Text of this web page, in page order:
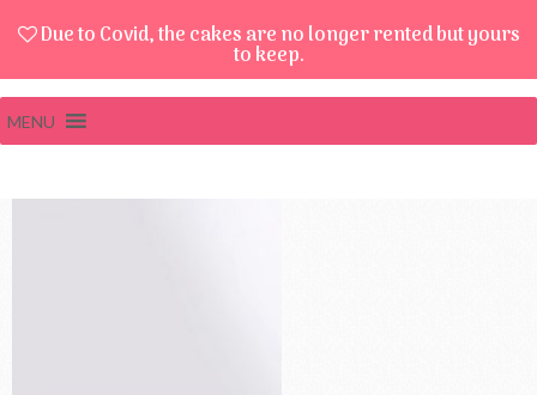
Due to Covid, the cakes are no longer rented but yours
to keep.
MENU